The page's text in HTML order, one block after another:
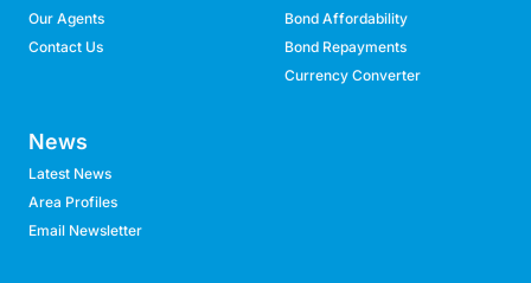
Our Agents
Contact Us
Bond Affordability
Bond Repayments
Currency Converter
News
Latest News
Area Profiles
Email Newsletter